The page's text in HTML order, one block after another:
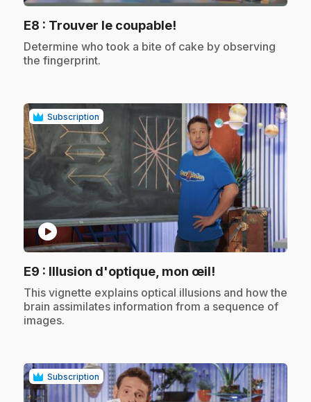
E8 : Trouver le coupable!
.Determine who took a bite of cake by observing
the fingerprint.
Subscription
play_circle
E9 : Illusion d'optique, mon œil!
.This vignette explains optical illusions and how the
brain assimilates information from a sequence of
images.
Subscription